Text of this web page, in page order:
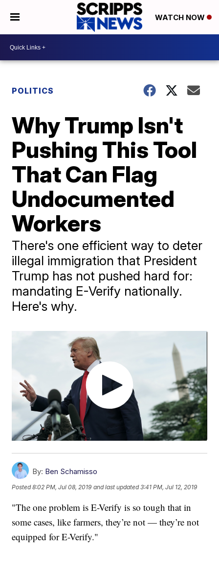
WATCH NOW
POLITICS
Why Trump Isn't
Pushing This Tool
That Can Flag
Undocumented
Workers
There's one efficient way to deter
illegal immigration that President
Trump has not pushed hard for:
mandating E-Verify nationally.
Here's why.
By: Ben Schamisso
Posted8:02 PM, Jul 08, 2019 and last updated 3:41 PM, Jul 12, 2019
"The one problem is E-Verify is so tough that in
some cases, like farmers, they’re not — they’re not
equipped for E-Verify."